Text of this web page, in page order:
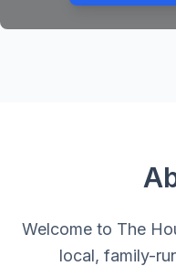
Welcome to The
local, family-